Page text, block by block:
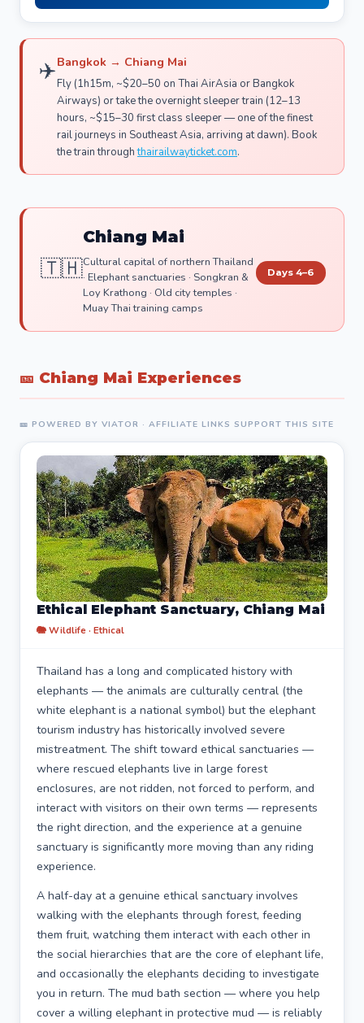
✈️Bangkok → Chiang Mai
Fly (1h15m, ~$20–50 on Thai AirAsia or Bangkok
Airways) or take the overnight sleeper train (12–13
hours, ~$15–30 first class sleeper — one of the finest
rail journeys in Southeast Asia, arriving at dawn). Book
the train throughthairailwayticket.com.
🇹🇭
Chiang Mai
Cultural capital of northern Thailand
· Elephant sanctuaries · Songkran &
Loy Krathong · Old city temples ·
Muay Thai training camps
Days 4–6
🎫 Chiang Mai Experiences
🎫 POWERED BY VIATOR · AFFILIATE LINKS SUPPORT THIS SITE
Ethical Elephant Sanctuary, Chiang Mai
🐘 Wildlife · Ethical
Thailand has a long and complicated history with
elephants — the animals are culturally central (the
white elephant is a national symbol) but the elephant
tourism industry has historically involved severe
mistreatment. The shift toward ethical sanctuaries —
where rescued elephants live in large forest
enclosures, are not ridden, not forced to perform, and
interact with visitors on their own terms — represents
the right direction, and the experience at a genuine
sanctuary is significantly more moving than any riding
experience.
A half-day at a genuine ethical sanctuary involves
walking with the elephants through forest, feeding
them fruit, watching them interact with each other in
the social hierarchies that are the core of elephant life,
and occasionally the elephants deciding to investigate
you in return. The mud bath section — where you help
cover a willing elephant in protective mud — is reliably